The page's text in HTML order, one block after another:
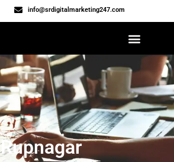
info@srdigitalmarketing247.com
Rupnagar